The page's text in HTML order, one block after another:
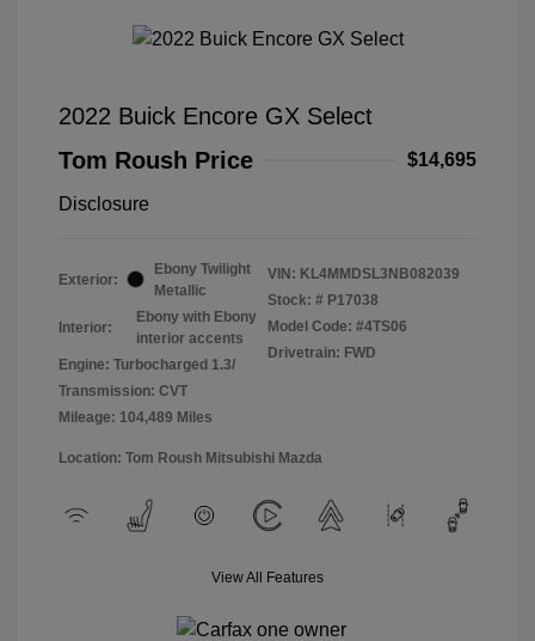
2022 Buick Encore GX Select
Tom Roush Price
$14,695
Disclosure
Exterior:
Ebony Twilight
Metallic
Interior:
Ebony with Ebony
interior accents
Engine: Turbocharged 1.3/
Transmission: CVT
Mileage: 104,489 Miles
VIN: KL4MMDSL3NB082039
Stock: # P17038
Model Code: #4TS06
Drivetrain: FWD
Location: Tom Roush Mitsubishi Mazda
View All Features